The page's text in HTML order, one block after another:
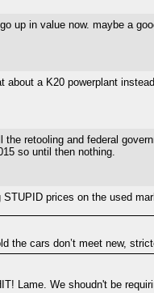
up in value now. maybe a
about a K20 powerplant
the retooling and federal
so until then nothing.
STUPID prices on the used
the cars don’t meet new,
Lame. We shoudn't be